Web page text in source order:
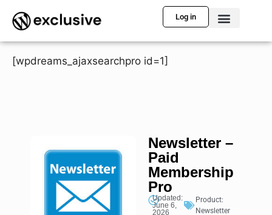
Log in
[wpdreams_ajaxsearchpro id=1]
Newsletter –
Paid
Membership
Pro
Updated:
June 6,
2026
Product:
Newsletter